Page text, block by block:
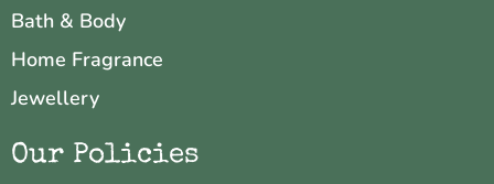
Bath & Body
Home Fragrance
Jewellery
Our Policies